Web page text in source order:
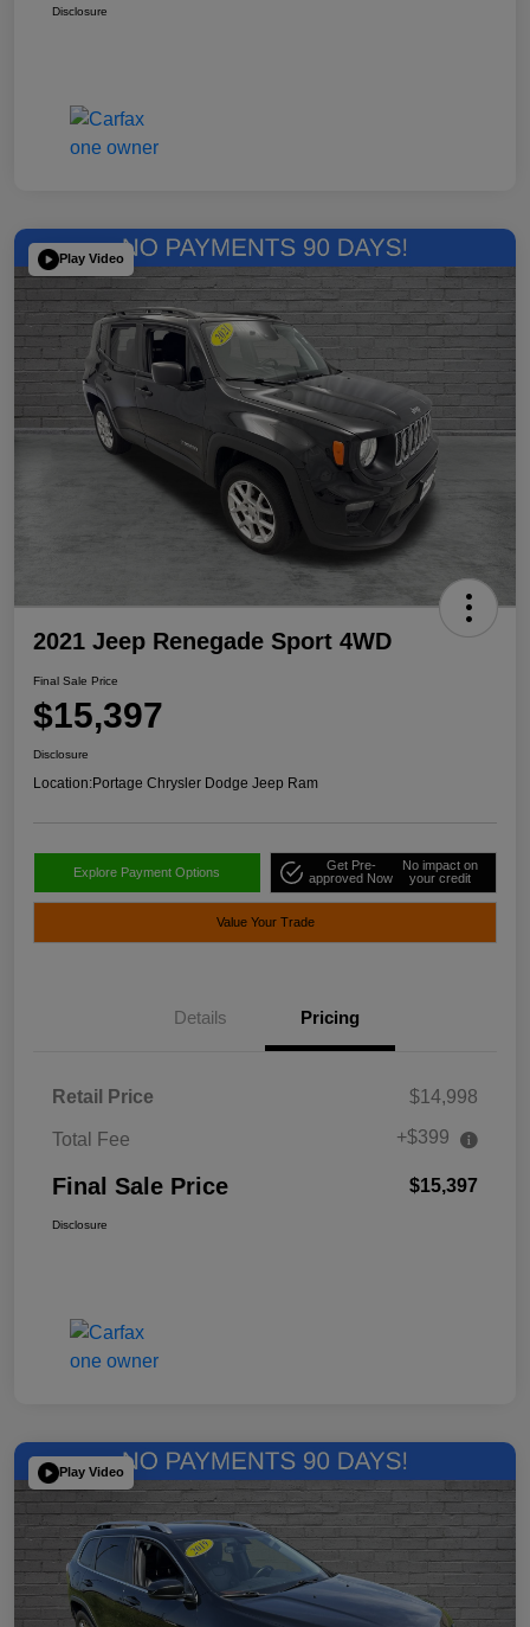
Disclosure
Play Video
2021 Jeep Renegade Sport 4WD
Final Sale Price
$15,397
Disclosure
Location:Portage Chrysler Dodge Jeep Ram
Explore Payment Options
Get Pre-
approved Now
No impact on
your credit
Value Your Trade
Details Pricing
Retail Price $14,998
Total Fee +$399
Final Sale Price $15,397
Disclosure
Play Video